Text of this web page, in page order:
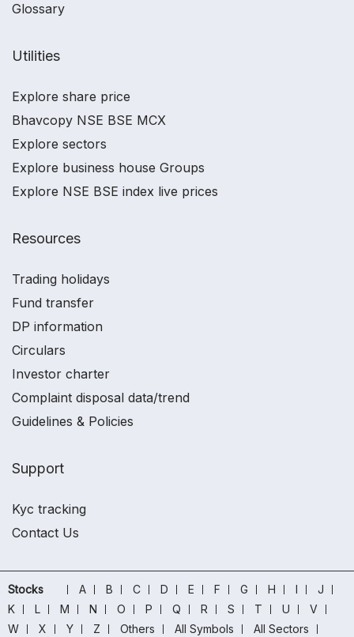
Glossary
Utilities
Explore share price
Bhavcopy NSE BSE MCX
Explore sectors
Explore business house Groups
Explore NSE BSE index live prices
Resources
Trading holidays
Fund transfer
DP information
Circulars
Investor charter
Complaint disposal data/trend
Guidelines & Policies
Support
Kyc tracking
Contact Us
Stocks A B C D E F G H I
J
K
L M N O P Q R S T U
V
W
X Y Z Others All Symbols
All Sectors